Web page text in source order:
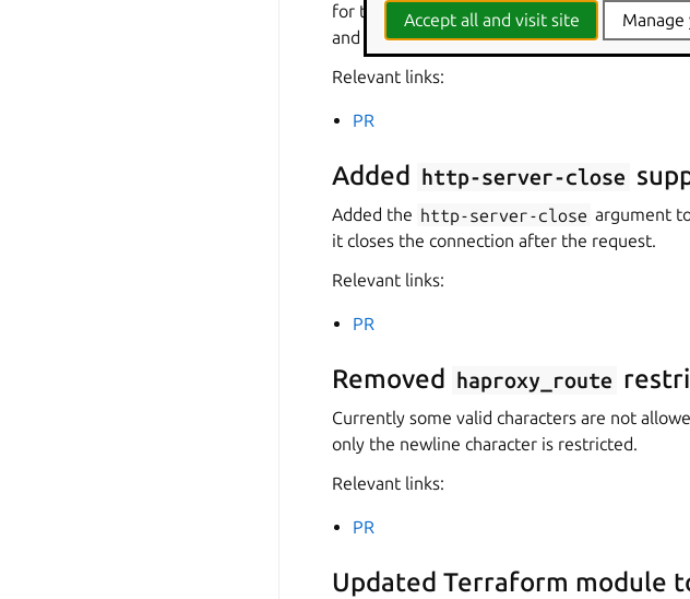
for the charm. The SPOE agent works with
and OIDC.
Relevant links:
PR
Added http-server-close
Added the http-server-close argument
it closes the connection after the request.
Relevant links:
PR
Removed haproxy_route
Currently some valid characters are not
only the newline character is restricted.
Relevant links:
PR
Updated Terraform module
Accept all and visit site